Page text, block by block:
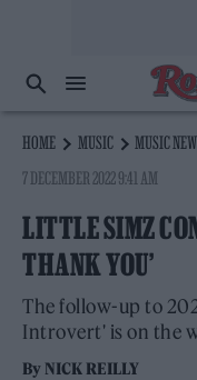
HOME MUSIC
MUSIC
7 DECEMBER 2022 9:41 AM
LITTLE SIMZ
THANK YOU’
The follow-up to
Introvert' is on the
By NICK REILLY